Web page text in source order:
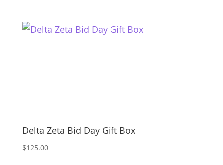
Delta Zeta Bid Day Gift Box
$125.00